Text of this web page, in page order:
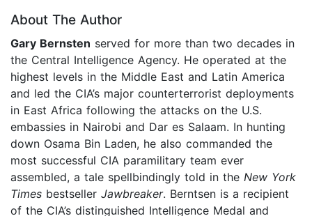
About The Author
Gary Bernsten served for more than two decades in
the Central Intelligence Agency. He operated at the
highest levels in the Middle East and Latin America
and led the CIA’s major counterterrorist deployments
in East Africa following the attacks on the U.S.
embassies in Nairobi and Dar es Salaam. In hunting
down Osama Bin Laden, he also commanded the
most successful CIA paramilitary team ever
assembled, a tale spellbindingly told in the New York
Times bestseller Jawbreaker. Berntsen is a recipient
of the CIA’s distinguished Intelligence Medal and